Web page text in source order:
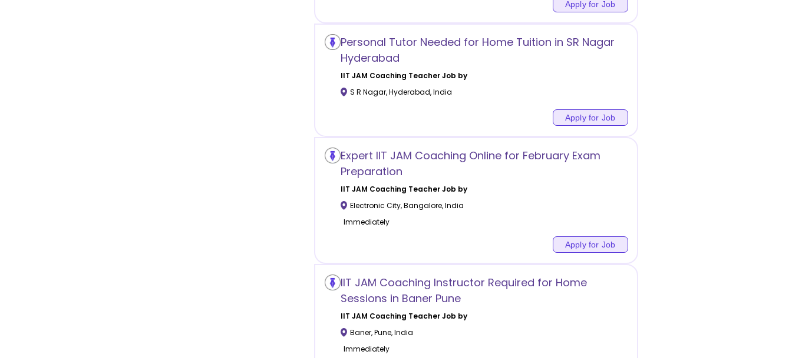
Apply for Job
Personal Tutor Needed for Home Tuition in SR Nagar
Hyderabad
IIT JAM Coaching Teacher Job by
S R Nagar,Hyderabad,India
Apply for Job
Expert IIT JAM Coaching Online for February Exam
Preparation
IIT JAM Coaching Teacher Job by
Electronic City,Bangalore,India
Immediately
Apply for Job
IIT JAM Coaching Instructor Required for Home
Sessions in Baner Pune
IIT JAM Coaching Teacher Job by
Baner,Pune,India
Immediately